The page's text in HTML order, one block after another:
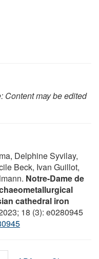
Content may be edited
Delphine Syvilay,
Beck, Ivan Guillot,
Notre-Dame de
cathedral iron
18 (3): e0280945